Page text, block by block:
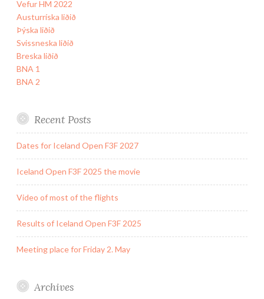
Vefur HM 2022
Austurríska liðið
Þýska liðið
Svissneska liðið
Breska liðið
BNA 1
BNA 2
Recent Posts
Dates for Iceland Open F3F 2027
Iceland Open F3F 2025 the movie
Video of most of the flights
Results of Iceland Open F3F 2025
Meeting place for Friday 2. May
Archives